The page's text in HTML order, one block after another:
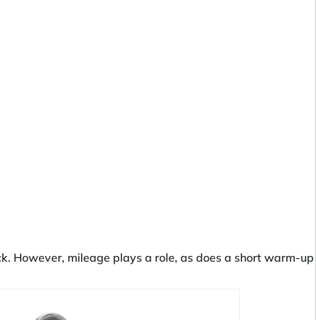
However, mileage plays a role, as does a short warm-up